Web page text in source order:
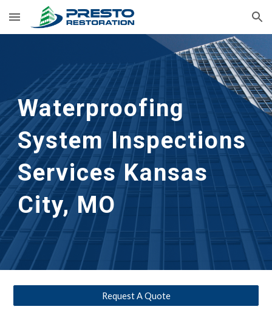
Skip to main content Skip to navigation
Waterproofing
System Inspections
Services Kansas
City, MO
Request A Quote